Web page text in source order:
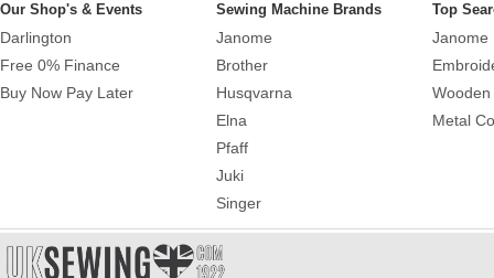
Our Shop's & Events
Darlington
Free 0% Finance
Buy Now Pay Later
Sewing Machine Brands
Janome
Brother
Husqvarna
Elna
Pfaff
Juki
Singer
Top
Janome
Metal